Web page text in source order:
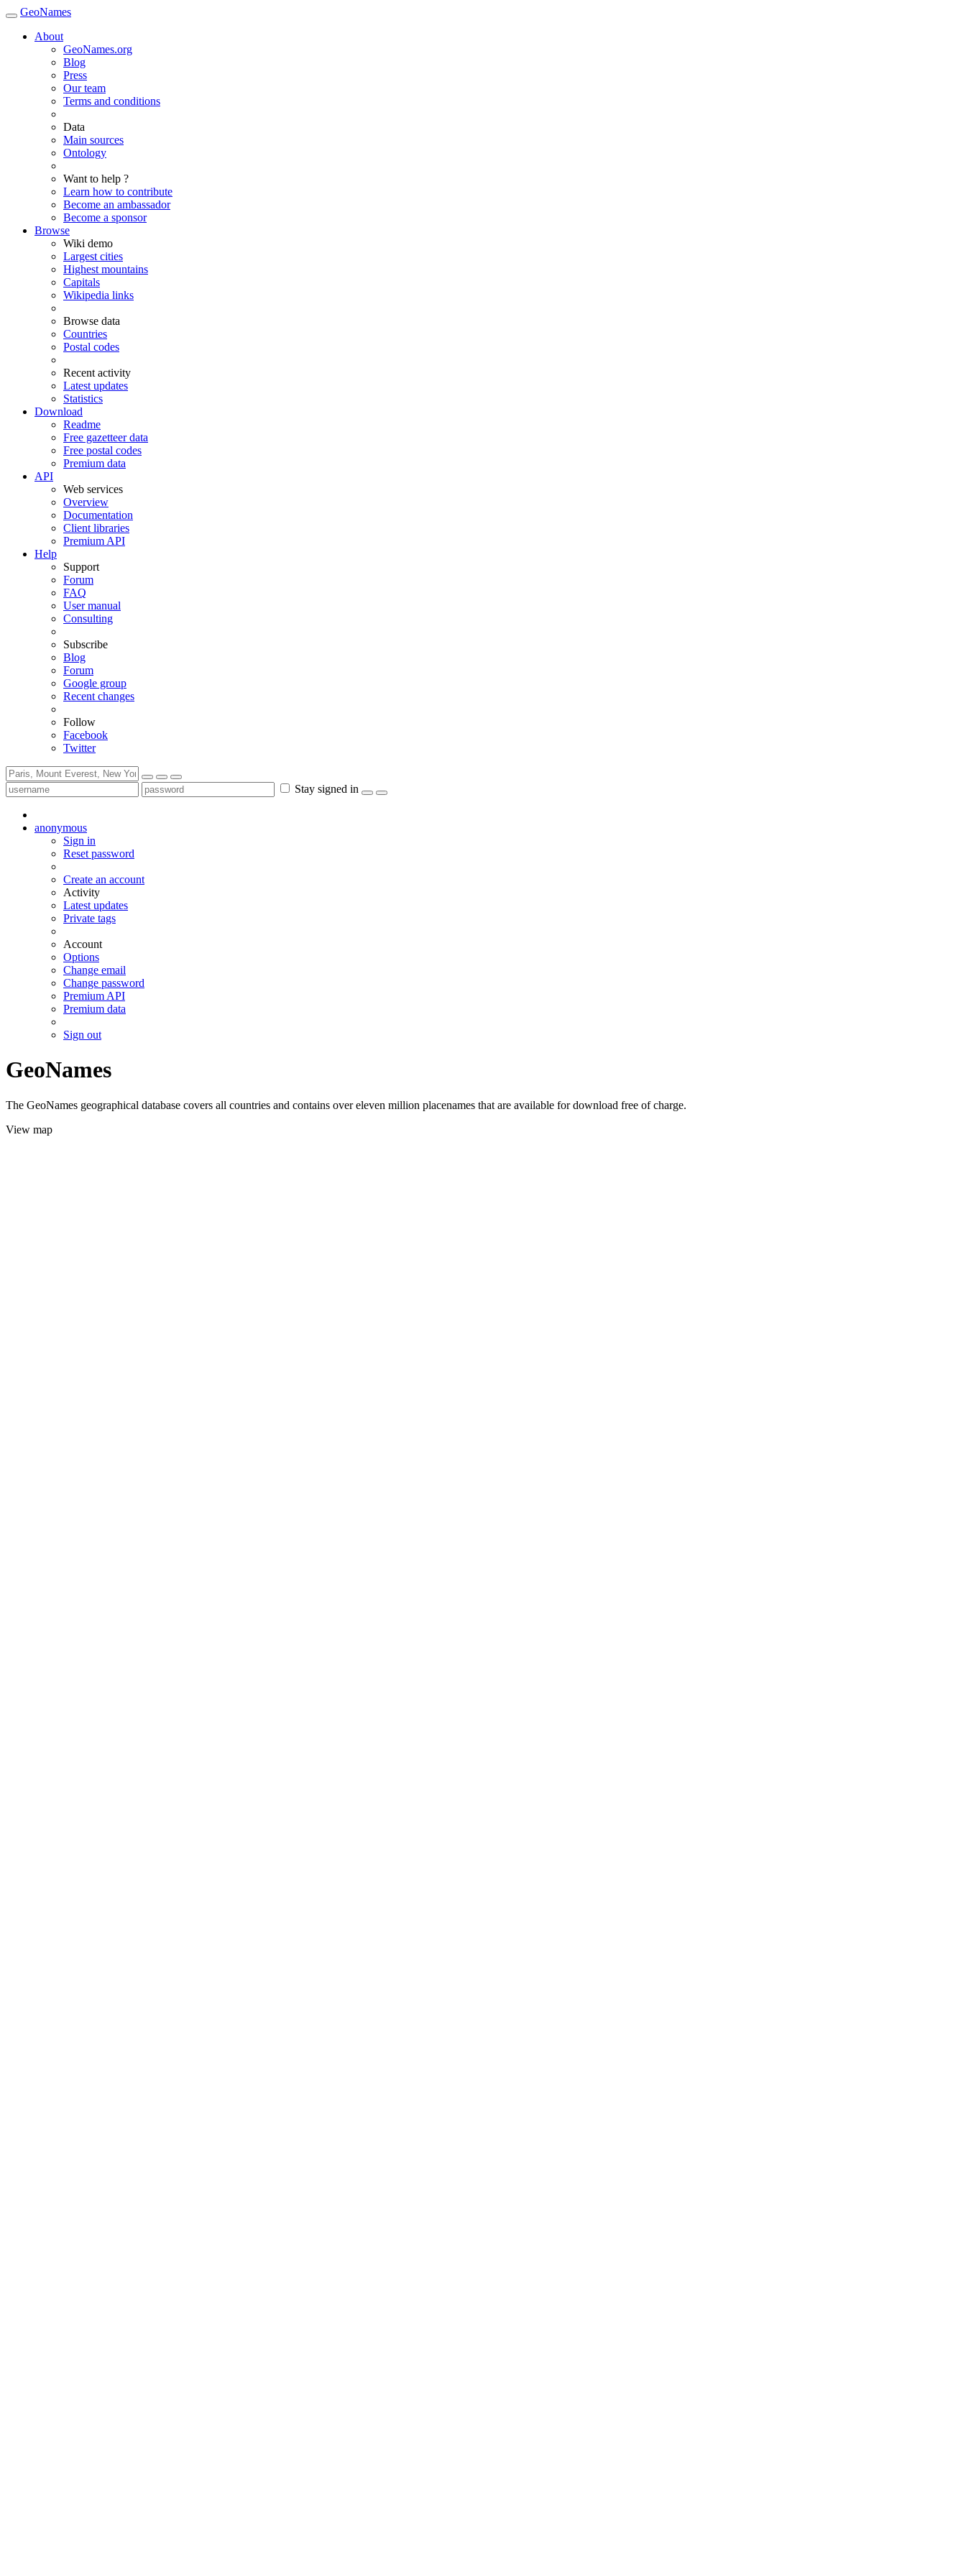
GeoNames
About
GeoNames.org
Blog
Press
Our team
Terms and conditions
Data
Main sources
Ontology
Want to help ?
Learn how to contribute
Become an ambassador
Become a sponsor
Browse
Wiki demo
Largest cities
Highest mountains
Capitals
Wikipedia links
Browse data
Countries
Postal codes
Recent activity
Latest updates
Statistics
Download
Readme
Free gazetteer data
Free postal codes
Premium data
API
Web services
Overview
Documentation
Client libraries
Premium API
Help
Support
Forum
FAQ
User manual
Consulting
Subscribe
Blog
Forum
Google group
Recent changes
Follow
Facebook
Twitter
Stay signed in
anonymous
Sign in
Reset password
Create an account
Activity
Latest updates
Private tags
Account
Options
Change email
Change password
Premium API
Premium data
Sign out
GeoNames
The GeoNames geographical database covers all countries and contains over eleven million placenames that are available for download free of charge.
View map